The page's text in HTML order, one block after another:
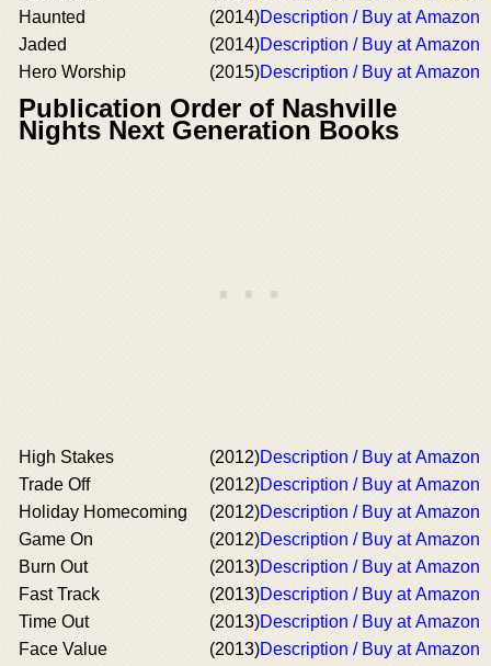
Haunted
(2014)Description / Buy at Amazon
Jaded
(2014)Description / Buy at Amazon
Hero Worship
(2015)Description / Buy at Amazon
Publication Order of Nashville
Nights Next Generation Books
High Stakes (2012)Description / Buy at Amazon
Trade Off
(2012)Description / Buy at Amazon
Holiday Homecoming
(2012)Description / Buy at Amazon
Game On
(2012)Description / Buy at Amazon
Burn Out
(2013)Description / Buy at Amazon
Fast Track
(2013)Description / Buy at Amazon
Time Out
(2013)Description / Buy at Amazon
Face Value
(2013)Description / Buy at Amazon